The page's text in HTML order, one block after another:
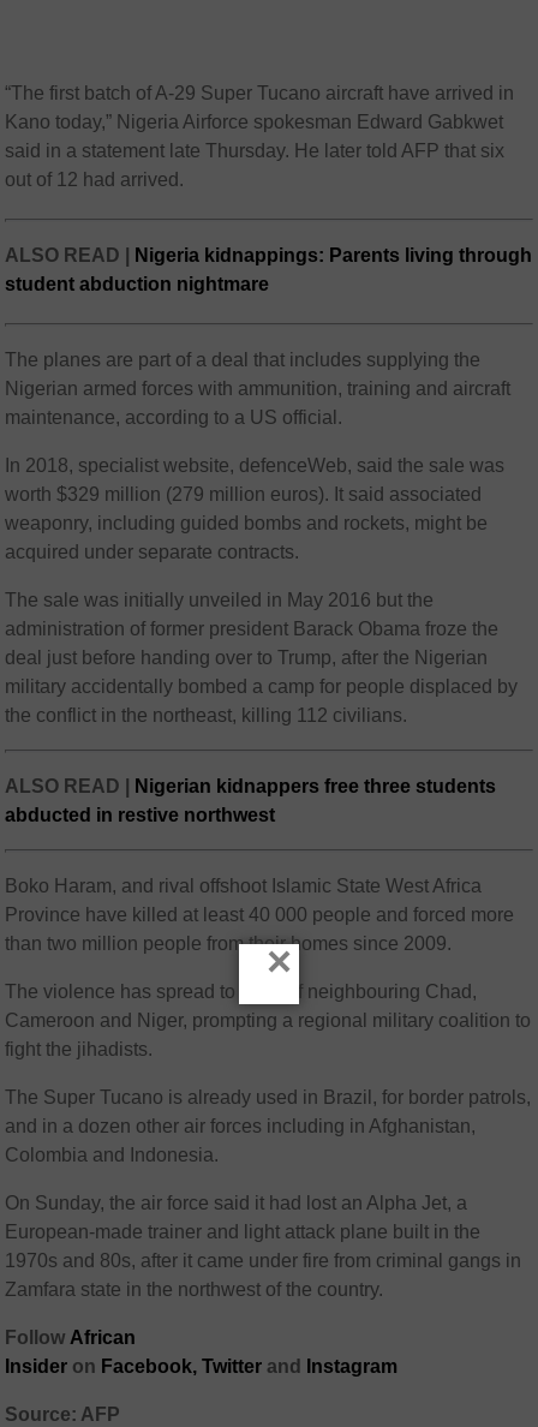
“The first batch of A-29 Super Tucano aircraft have arrived in
Kano today,” Nigeria Airforce spokesman Edward Gabkwet
said in a statement late Thursday. He later told AFP that six
out of 12 had arrived.
ALSO READ |
Nigeria kidnappings: Parents living through
student abduction nightmare
The planes are part of a deal that includes supplying the
Nigerian armed forces with ammunition, training and aircraft
maintenance, according to a US official.
In 2018, specialist website, defenceWeb, said the sale was
worth $329 million (279 million euros). It said associated
weaponry, including guided bombs and rockets, might be
acquired under separate contracts.
The sale was initially unveiled in May 2016 but the
administration of former president Barack Obama froze the
deal just before handing over to Trump, after the Nigerian
military accidentally bombed a camp for people displaced by
the conflict in the northeast, killing 112 civilians.
ALSO READ |
Nigerian kidnappers free three students
abducted in restive northwest
Boko Haram, and rival offshoot Islamic State West Africa
Province have killed at least 40 000 people and forced more
than two million people from their homes since 2009.
The violence has spread to parts of neighbouring Chad,
Cameroon and Niger, prompting a regional military coalition to
fight the jihadists.
The Super Tucano is already used in Brazil, for border patrols,
and in a dozen other air forces including in Afghanistan,
Colombia and Indonesia.
On Sunday, the air force said it had lost an Alpha Jet, a
European-made trainer and light attack plane built in the
1970s and 80s, after it came under fire from criminal gangs in
Zamfara state in the northwest of the country.
Follow African
Insider on Facebook, Twitter and Instagram
Source: AFP
×